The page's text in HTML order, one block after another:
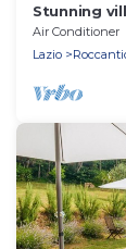
Stunning
Rome in
Air Conditioner
Lazio